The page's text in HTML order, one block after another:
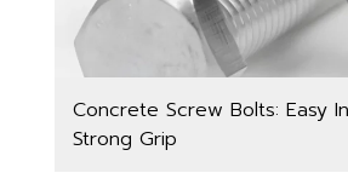
Concrete Screw Bolts: Easy
Strong Grip